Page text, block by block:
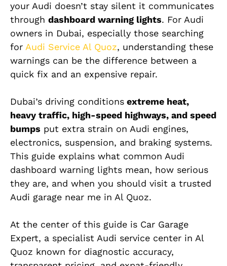
your Audi doesn’t stay silent it communicates
through dashboard warning lights. For Audi
owners in Dubai, especially those searching
for Audi Service Al Quoz, understanding these
warnings can be the difference between a
quick fix and an expensive repair.
Dubai’s driving conditions extreme heat,
heavy traffic, high-speed highways, and speed
bumps put extra strain on Audi engines,
electronics, suspension, and braking systems.
This guide explains what common Audi
dashboard warning lights mean, how serious
they are, and when you should visit a trusted
Audi garage near me in Al Quoz.
At the center of this guide is Car Garage
Expert, a specialist Audi service center in Al
Quoz known for diagnostic accuracy,